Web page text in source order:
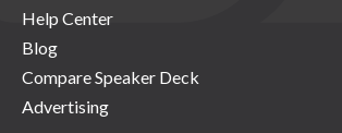
Help Center
Blog
Compare Speaker Deck
Advertising